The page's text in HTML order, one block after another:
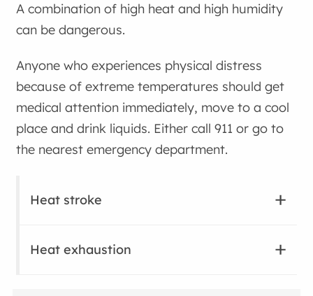
A combination of high heat and high humidity
can be dangerous.
Anyone who experiences physical distress
because of extreme temperatures should get
medical attention immediately, move to a cool
place and drink liquids. Either call 911 or go to
the nearest emergency department.
Heat stroke
Heat exhaustion